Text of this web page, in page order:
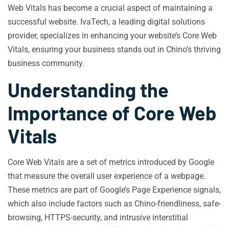
Web Vitals has become a crucial aspect of maintaining a
successful website. IvaTech, a leading digital solutions
provider, specializes in enhancing your website’s Core Web
Vitals, ensuring your business stands out in Chino’s thriving
business community.
Understanding the
Importance of Core Web
Vitals
Core Web Vitals are a set of metrics introduced by Google
that measure the overall user experience of a webpage.
These metrics are part of Google’s Page Experience signals,
which also include factors such as Chino-friendliness, safe-
browsing, HTTPS-security, and intrusive interstitial